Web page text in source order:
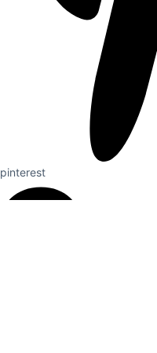
pinterest